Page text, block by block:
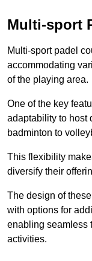
Multi-sport
Multi-sport padel
accommodating
of the playing area.
One of the key
adaptability to host
badminton to
This flexibility
diversify their
The design of
with options for
enabling seamless
activities.